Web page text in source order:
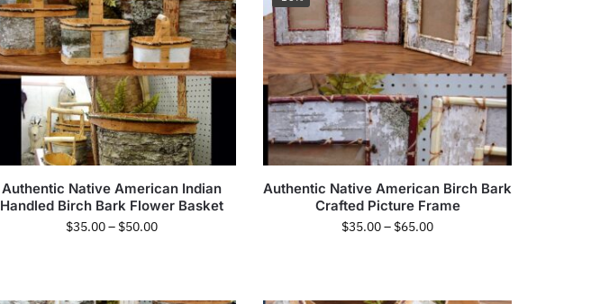
Authentic Native American Indian
Handled Birch Bark Flower Basket
$35.00– $50.00
Authentic Native American Birch Bark
Crafted Picture Frame
$35.00– $65.00